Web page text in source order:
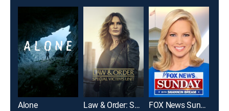
Alone Law & Order: Special Victims Unit FOX News Sunday